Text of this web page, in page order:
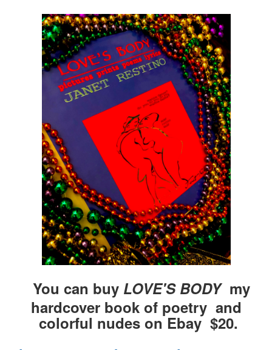
You can buyLOVE'S BODYmy
hardcover book of poetry and
colorful nudes on Ebay $20.